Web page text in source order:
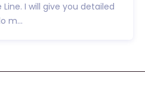
I will give you detailed
m...